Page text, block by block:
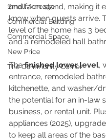
Small Acreage
Commercial Building
Commercial Space
New Price
The Community Corner
and farm stand, making it
know when guests arrive.
level of the home has 3
and a remodeled hall
The finished lower level,
entrance, remodeled
kitchenette, and washer/
the potential for an in-law
business, or rental unit.
appliances (2025),
to keep all areas of the